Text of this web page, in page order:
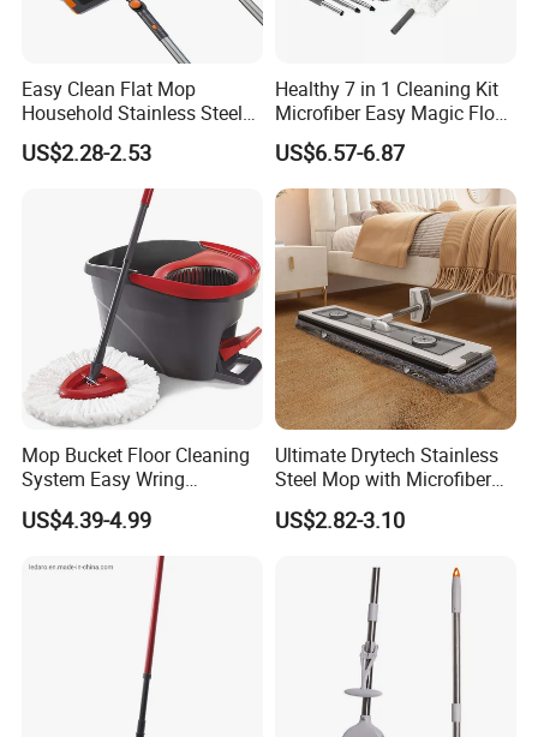
Easy Clean Flat Mop
Household Stainless Steel
Handle Self Wringing
Mechanism Mop
US$2.28-2.53
Healthy 7 in 1 Cleaning Kit
Microfiber Easy Magic Floor
Flat Mop
US$6.57-6.87
Mop Bucket Floor Cleaning
System Easy Wring
Microfiber Spin Mop
US$4.39-4.99
Ultimate Drytech Stainless
Steel Mop with Microfiber
Pad
US$2.82-3.10